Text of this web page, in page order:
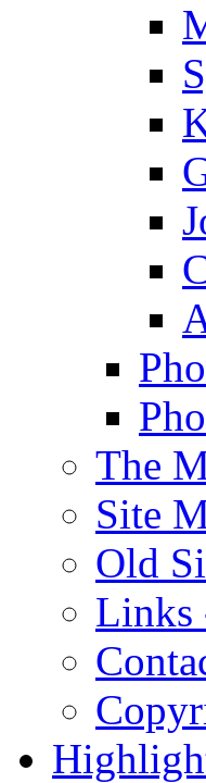
The
Site
Old
Links